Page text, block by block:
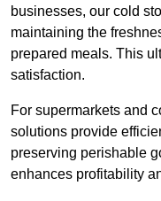
businesses, our cold
maintaining the
prepared meals. This
satisfaction.
For supermarkets and
solutions provide
preserving perishable
enhances profitability